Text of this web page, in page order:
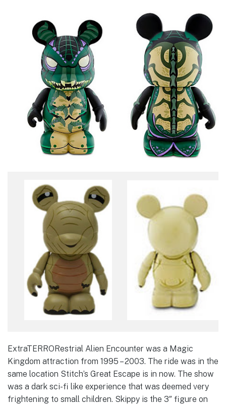
ExtraTERRORestrial Alien Encounter was a Magic
Kingdom attraction from 1995 – 2003. The ride was in the
same location Stitch’s Great Escape is in now. The show
was a dark sci-fi like experience that was deemed very
frightening to small children. Skippy is the 3″ figure on